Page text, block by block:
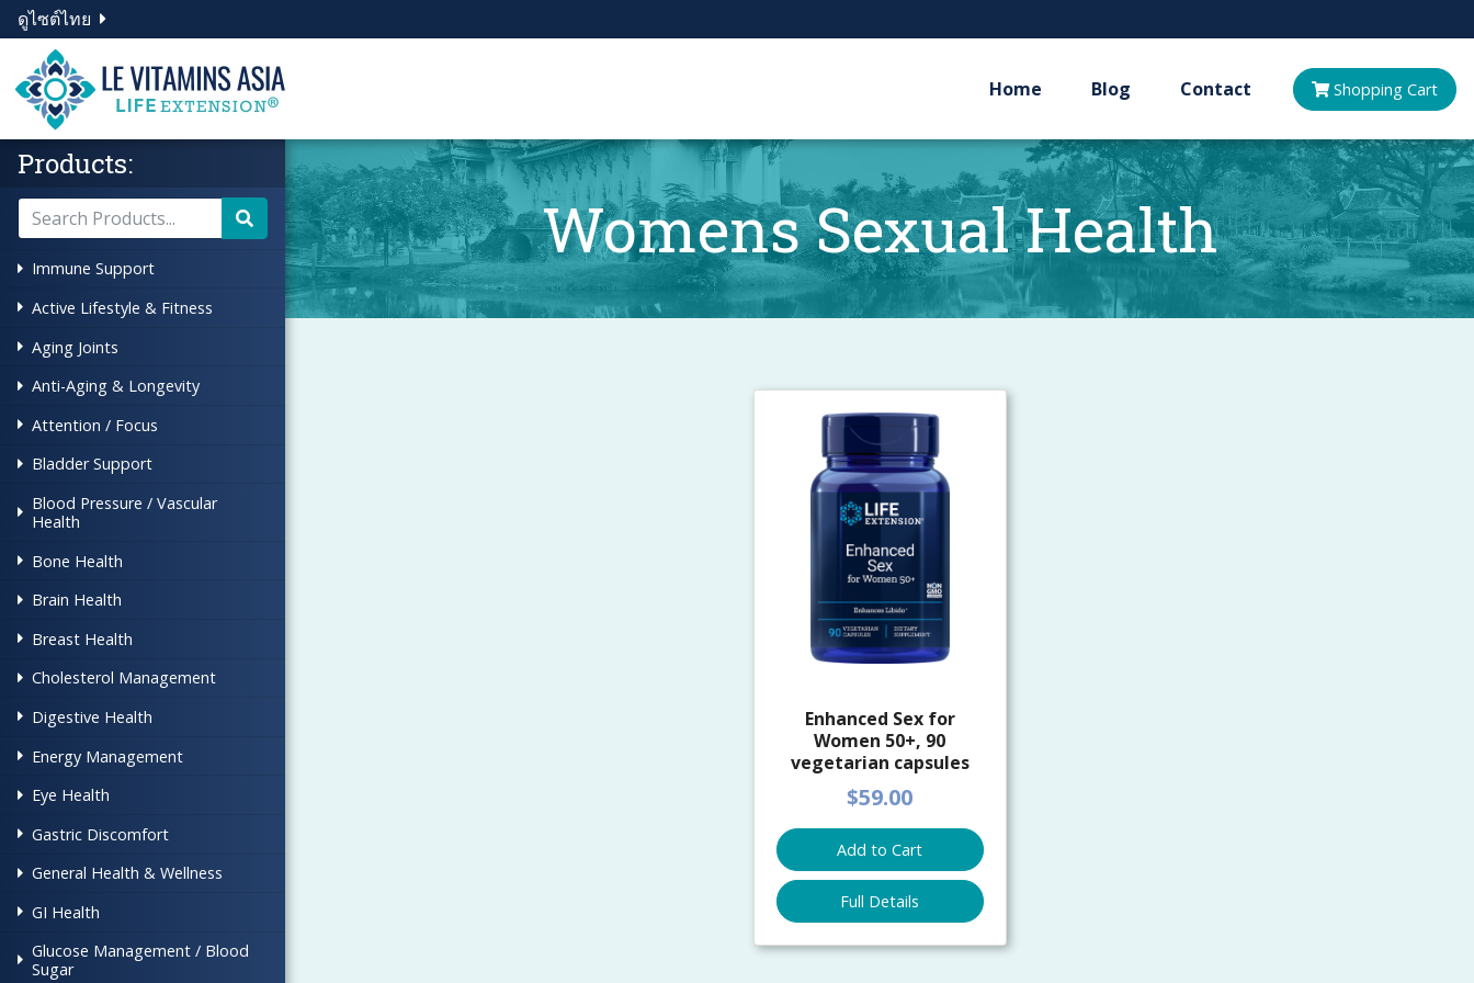
ดูไซต์ไทย
Home Blog Contact Shopping Cart
Products:
Immune Support
Active Lifestyle & Fitness
Aging Joints
Anti-Aging & Longevity
Attention / Focus
Bladder Support
Blood Pressure / Vascular
Health
Bone Health
Brain Health
Breast Health
Cholesterol Management
Digestive Health
Energy Management
Eye Health
Gastric Discomfort
General Health & Wellness
GI Health
Glucose Management / Blood
Sugar
Womens Sexual Health
Enhanced Sex for
Women 50+, 90
vegetarian capsules
$59.00
Add to Cart
Full Details